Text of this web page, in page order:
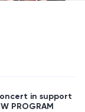
in support
PROGRAM